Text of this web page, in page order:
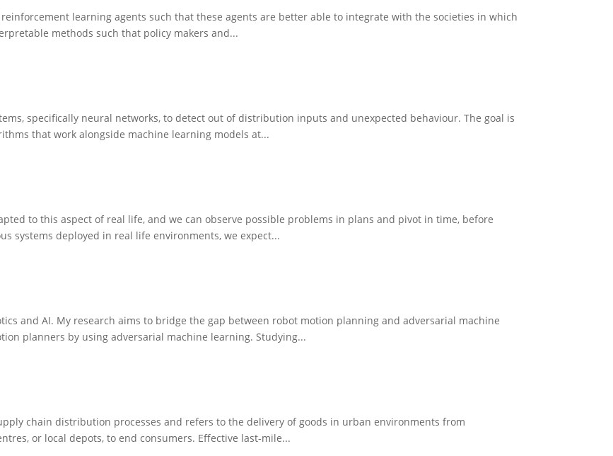
learning agents such that these agents are better able to integrate with the societies in which
methods such that policy makers and...
specifically neural networks, to detect out of distribution inputs and unexpected behaviour. The goal is
that work alongside machine learning models at...
to this aspect of real life, and we can observe possible problems in plans and pivot in time, before
systems deployed in real life environments, we expect...
and AI. My research aims to bridge the gap between robot motion planning and adversarial machine
planners by using adversarial machine learning. Studying...
chain distribution processes and refers to the delivery of goods in urban environments from
or local depots, to end consumers. Effective last-mile...